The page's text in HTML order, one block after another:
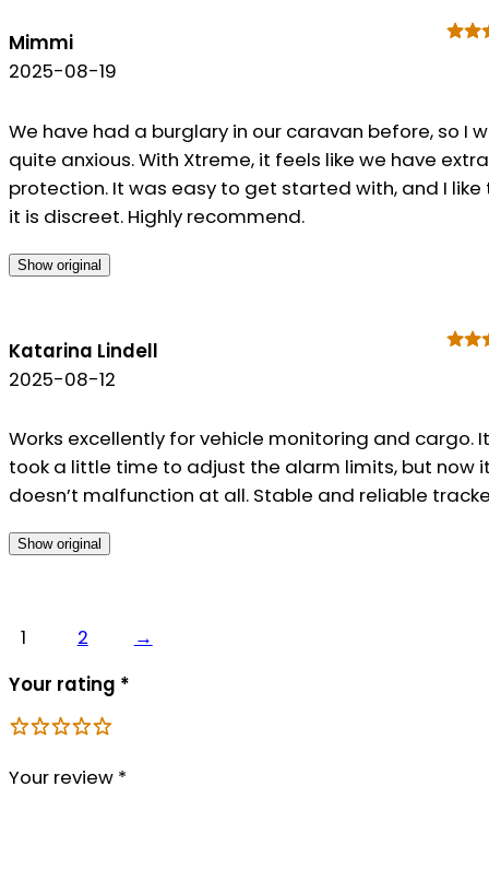
Mimmi
2025-08-19
We have had a burglary in our caravan before, so I
quite anxious. With Xtreme, it feels like we have extra
protection. It was easy to get started with, and I
it is discreet. Highly recommend.
Show original
Katarina Lindell
2025-08-12
Works excellently for vehicle monitoring and cargo. It
took a little time to adjust the alarm limits, but now
doesn’t malfunction at all. Stable and reliable
Show original
1 2
→
Your rating *
Your review *